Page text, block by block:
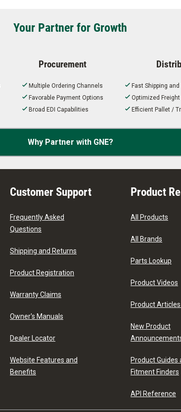
Your Partner for Growth
Procurement
Multiple Ordering Channels
Favorable Payment Options
Broad EDI Capabilities
Fast Shipping
Optimized
Efficient Pallet /
Why Partner with GNE?
Customer Support
Frequently Asked
Questions
Shipping and Returns
Product Registration
Warranty Claims
Owner's Manuals
Dealer Locator
Website Features and
Benefits
Product
All Products
All Brands
Parts Lookup
Product Videos
Product
New Product
Product Guides
Fitment Finders
API Reference